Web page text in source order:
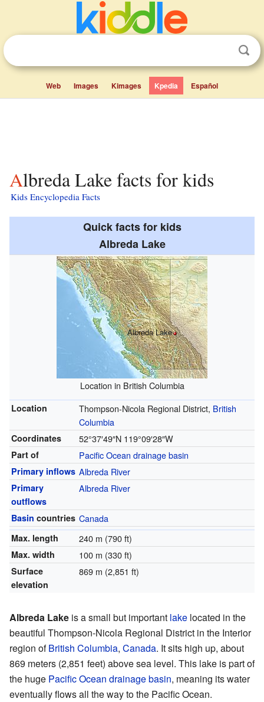
Web Images Kimages Kpedia Español
Albreda Lake facts for kids
Kids Encyclopedia Facts
Quick facts for kids
Albreda Lake
Albreda Lake
Location in British Columbia
Location Thompson-Nicola Regional District, British
Columbia
Coordinates 52°37′49″N 119°09′28″W
Part of Pacific Ocean drainage basin
Primary inflows Albreda River
Primary
outflows
Albreda River
Basin countries Canada
Max. length 240 m (790 ft)
Max. width 100 m (330 ft)
Surface
elevation
869 m (2,851 ft)
Albreda Lake is a small but important lake located in the
beautiful Thompson-Nicola Regional District in the Interior
region ofBritish Columbia, Canada. It sits high up, about
869 meters (2,851 feet) above sea level. This lake is part of
the huge Pacific Ocean drainage basin, meaning its water
eventually flows all the way to the Pacific Ocean.